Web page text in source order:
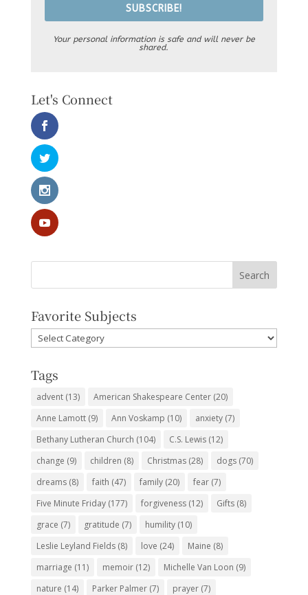
SUBSCRIBE!
Your personal information is safe and will never be
shared.
Let's Connect
Favorite Subjects
Favorite
Subjects
Tags
advent(13) American Shakespeare Center(20)
Anne Lamott(9) Ann Voskamp (10) anxiety(7)
Bethany Lutheran Church (104) C.S. Lewis(12)
change (9) children (8) Christmas(28) dogs(70)
dreams(8) faith (47) family(20) fear(7)
Five Minute Friday(177) forgiveness(12) Gifts(8)
grace (7) gratitude (7) humility(10)
Leslie Leyland Fields(8) love (24) Maine (8)
marriage (11) memoir(12) Michelle Van Loon (9)
nature (14) Parker Palmer(7) prayer(7)